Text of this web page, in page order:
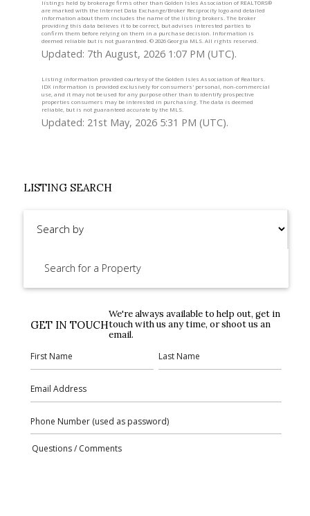
listings held by brokerage firms other than Golden Isles Association of REALTORS®
are marked with the Internet Data Exchange/Broker Reciprocity logo and detailed
information about them includes the name of the listing brokers. The broker
providing this data believes it to be correct, but advises interested parties to
confirm them before relying on them in a purchase decision. Information is
deemed reliable but is not guaranteed. © 2026 Georgia MLS. All rights reserved.
Updated: 7th August, 2026 1:07 PM (UTC).
Listing information provided courtesy of the Golden Isles Association of Realtors.
IDX information is provided exclusively for consumers' personal, non-commercial
use, and it may not be used for any purpose other than to identify prospective
properties consumers may be interested in purchasing. The data is deemed
reliable, but is not guaranteed accurate by the MLS.
Updated: 21st May, 2026 5:31 PM (UTC).
LISTING SEARCH
GET IN TOUCH
We're always available to help out, get in
touch with us any time, or shoot us an
email.